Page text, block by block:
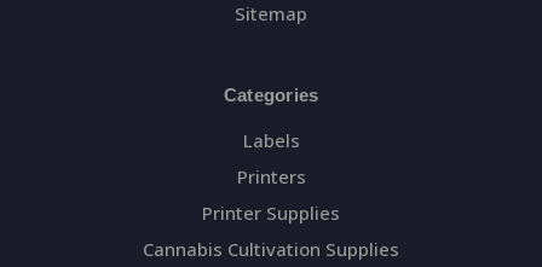
Sitemap
Categories
Labels
Printers
Printer Supplies
Cannabis Cultivation Supplies